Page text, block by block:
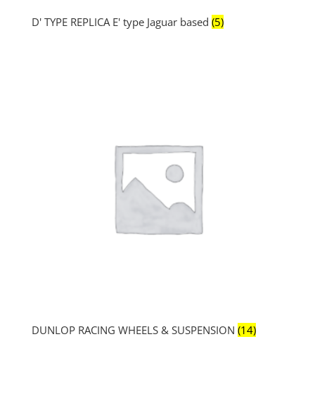
D' TYPE REPLICA E' type Jaguar based (5)
DUNLOP RACING WHEELS & SUSPENSION (14)